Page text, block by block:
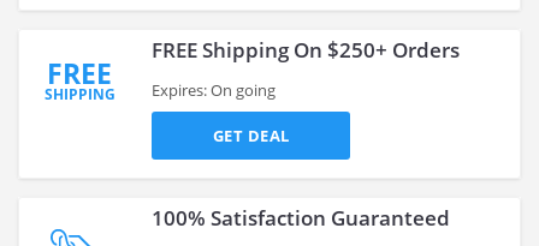
FREE
SHIPPING
FREE Shipping On $250+ Orders
Expires: On going
GET DEAL
100% Satisfaction Guaranteed